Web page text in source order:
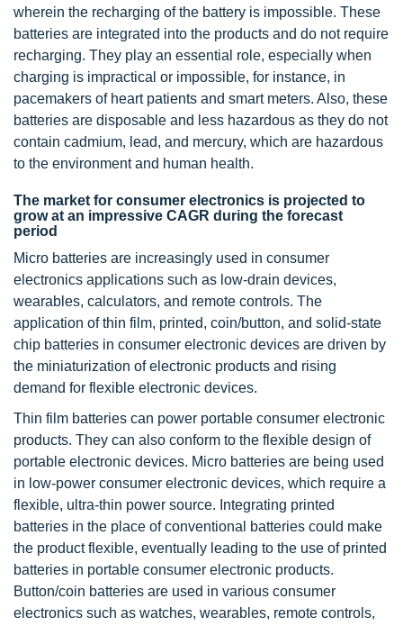
wherein the recharging of the battery is impossible. These
batteries are integrated into the products and do not require
recharging. They play an essential role, especially when
charging is impractical or impossible, for instance, in
pacemakers of heart patients and smart meters. Also, these
batteries are disposable and less hazardous as they do not
contain cadmium, lead, and mercury, which are hazardous
to the environment and human health.
The market for consumer electronics is projected to
grow at an impressive CAGR during the forecast
period
Micro batteries are increasingly used in consumer
electronics applications such as low-drain devices,
wearables, calculators, and remote controls. The
application of thin film, printed, coin/button, and solid-state
chip batteries in consumer electronic devices are driven by
the miniaturization of electronic products and rising
demand for flexible electronic devices.
Thin film batteries can power portable consumer electronic
products. They can also conform to the flexible design of
portable electronic devices. Micro batteries are being used
in low-power consumer electronic devices, which require a
flexible, ultra-thin power source. Integrating printed
batteries in the place of conventional batteries could make
the product flexible, eventually leading to the use of printed
batteries in portable consumer electronic products.
Button/coin batteries are used in various consumer
electronics such as watches, wearables, remote controls,